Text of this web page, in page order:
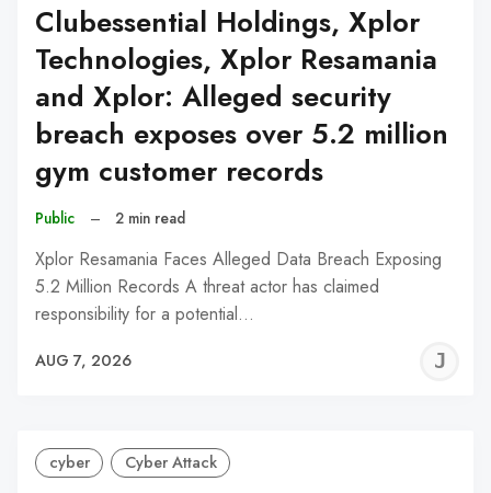
Clubessential Holdings, Xplor
Technologies, Xplor Resamania
and Xplor: Alleged security
breach exposes over 5.2 million
gym customer records
Public – 2 min read
Xplor Resamania Faces Alleged Data Breach Exposing
5.2 Million Records A threat actor has claimed
responsibility for a potential…
AUG 7, 2026
cyber Cyber Attack